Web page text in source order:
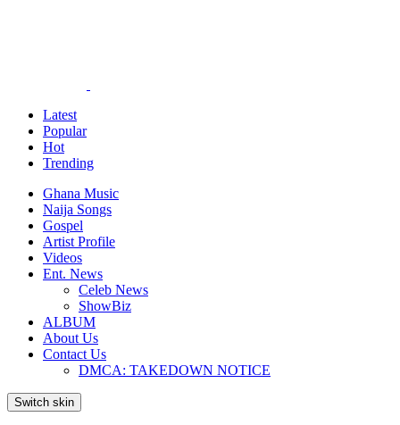
Latest
Popular
Hot
Trending
Ghana Music
Naija Songs
Gospel
Artist Profile
Videos
Ent. News
Celeb News
ShowBiz
ALBUM
About Us
Contact Us
DMCA: TAKEDOWN NOTICE
Switch skin